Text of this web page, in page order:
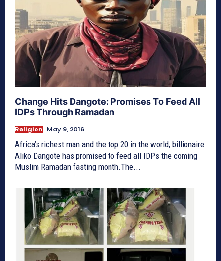
Change Hits Dangote: Promises To Feed All
IDPs Through Ramadan
Religion May 9, 2016
Africa’s richest man and the top 20 in the world, billionaire
Aliko Dangote has promised to feed all IDPs the coming
Muslim Ramadan fasting month.The...